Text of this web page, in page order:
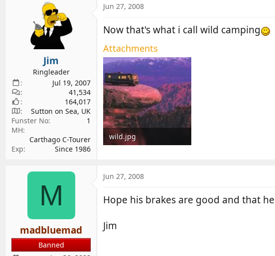
r
t
e
r
a
r
t
d
a
t
e
Jim
Ringleader
Jul 19, 2007
41,534
164,017
Sutton on Sea, UK
Funster No
1
MH
Carthago C-Tourer
Exp
Since 1986
Jun 27, 2008
Now that's what i call wild camping
Attachments
wild.jpg
M
madbluemad
Banned
Jun 27, 2008
Hope his brakes are good and that
Jim